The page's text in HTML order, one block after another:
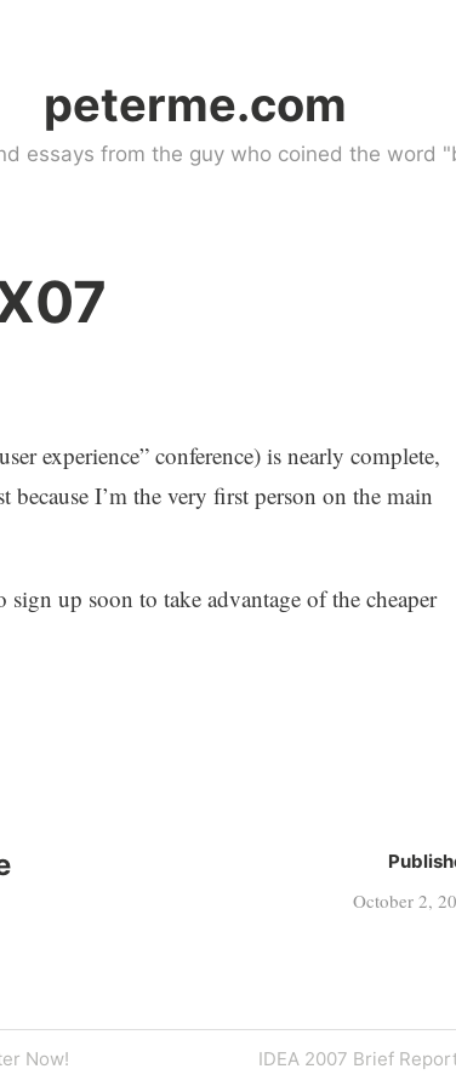
peterme.com
essays from the guy who coined the word
experience” conference) is nearly complete,
I’m the very first person on the main
up soon to take advantage of the cheaper
October 2,
Now!
Next
IDEA 2007 Brief